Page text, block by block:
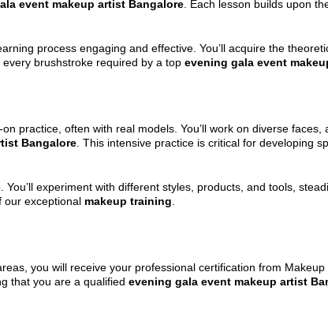
event makeup artist Bangalore . Each lesson builds upon
process engaging and effective. You’ll acquire the
brushstroke required by a top evening gala event
practice, often with real models. You’ll work on diverse faces,
Bangalore . This intensive practice is critical for developing
experiment with different styles, products, and tools,
our exceptional makeup training
you will receive your professional certification from
that you are a qualified evening gala event makeup artist